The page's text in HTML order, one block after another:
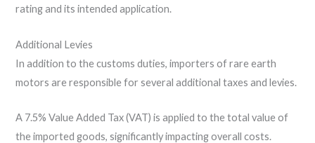
rating and its intended application.
Additional Levies
In addition to the customs duties, importers of rare earth
motors are responsible for several additional taxes and levies.
A 7.5% Value Added Tax (VAT) is applied to the total value of
the imported goods, significantly impacting overall costs.